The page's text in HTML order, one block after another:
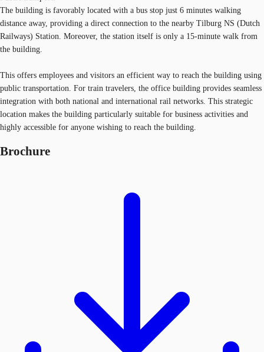
The building is favorably located with a bus stop just 6 minutes walking
distance away, providing a direct connection to the nearby Tilburg NS (Dutch
Railways) Station. Moreover, the station itself is only a 15-minute walk from
the building.
This offers employees and visitors an efficient way to reach the building using
public transportation. For train travelers, the office building provides seamless
integration with both national and international rail networks. This strategic
location makes the building particularly suitable for business activities and
highly accessible for anyone wishing to reach the building.
Brochure